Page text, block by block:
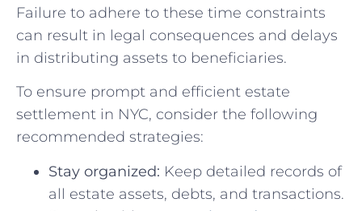
Failure to adhere to these time ⁢constraints
can result ⁣in legal consequences and delays‍
in distributing assets to⁣ beneficiaries.
To ensure prompt and efficient estate
⁤settlement‍ in NYC, consider the following‍
recommended strategies:
Stay organized: Keep detailed records‌ of
all‍ estate ⁣assets, debts, and​ transactions.